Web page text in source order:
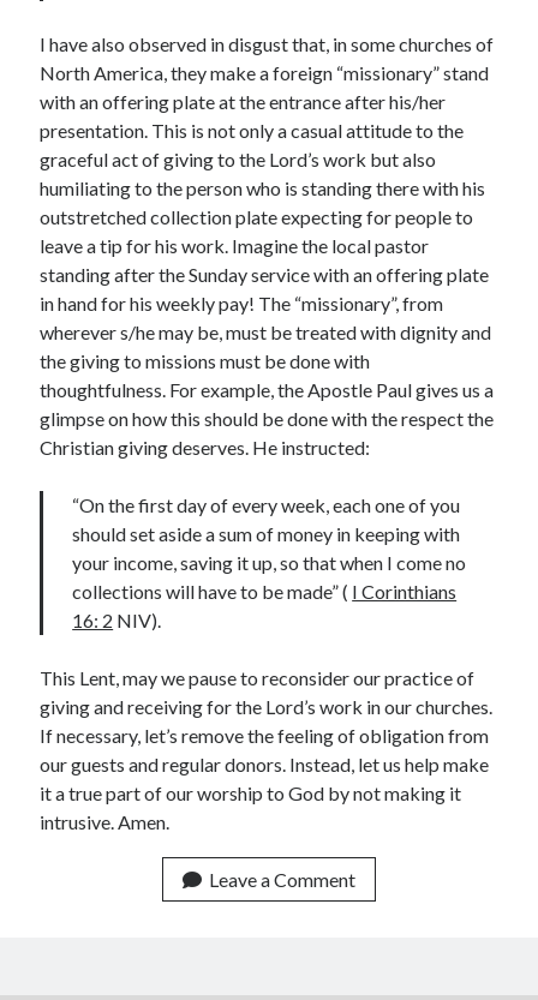
Name*
First Last
E
m
a
i
l
*
*
Email *
Comment or Message*
Submit
Archives
July 2026
May 2026
April 2026
I have also observed in disgust that, in some churches of
North America, they make a foreign “missionary” stand
with an offering plate at the entrance after his/her
presentation. This is not only a casual attitude to the
graceful act of giving to the Lord’s work but also
humiliating to the person who is standing there with his
outstretched collection plate expecting for people to
leave a tip for his work. Imagine the local pastor
standing after the Sunday service with an offering plate
in hand for his weekly pay! The “missionary”, from
wherever s/he may be, must be treated with dignity and
the giving to missions must be done with
thoughtfulness. For example, the Apostle Paul gives us a
glimpse on how this should be done with the respect the
Christian giving deserves. He instructed:
“On the first day of every week, each one of you
should set aside a sum of money in keeping with
your income, saving it up, so that when I come no
collections will have to be made” ( I Corinthians
16: 2 NIV).
This Lent, may we pause to reconsider our practice of
giving and receiving for the Lord’s work in our churches.
If necessary, let’s remove the feeling of obligation from
our guests and regular donors. Instead, let us help make
it a true part of our worship to God by not making it
intrusive. Amen.
Leave a Comment